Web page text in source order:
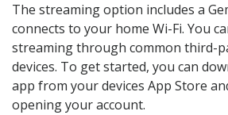
The streaming option includes a
connects to your home Wi-Fi. You
streaming through common third-
devices. To get started, you can
app from your devices App Store
opening your account.